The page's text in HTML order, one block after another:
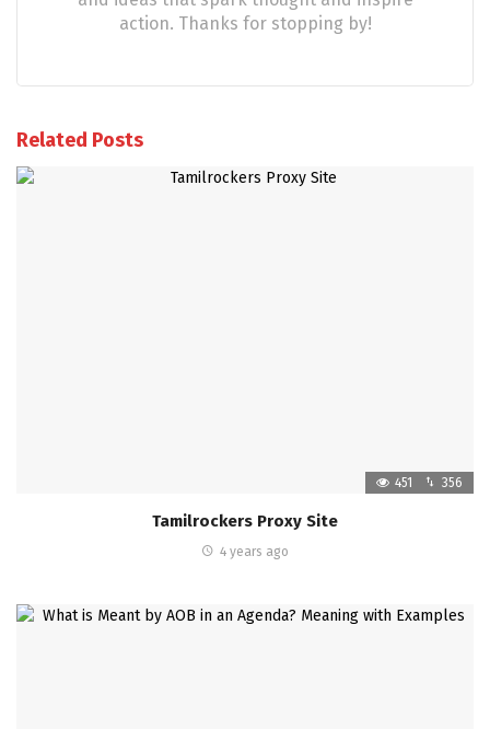
action. Thanks for stopping by!
Related Posts
451 356
Tamilrockers Proxy Site
4 years ago